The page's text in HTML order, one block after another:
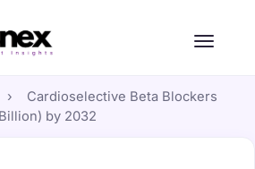
›
Cardioselective Beta Blockers
by 2032